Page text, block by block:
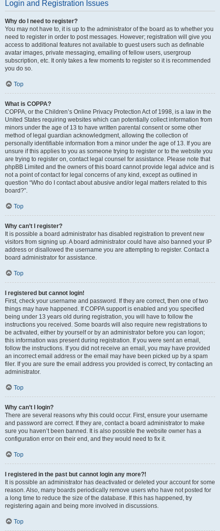
Login and Registration Issues
Why do I need to register?
You may not have to, it is up to the administrator of the board as to whether you
need to register in order to post messages. However; registration will give you
access to additional features not available to guest users such as definable
avatar images, private messaging, emailing of fellow users, usergroup
subscription, etc. It only takes a few moments to register so it is recommended
you do so.
Top
What is COPPA?
COPPA, or the Children’s Online Privacy Protection Act of 1998, is a law in the
United States requiring websites which can potentially collect information from
minors under the age of 13 to have written parental consent or some other
method of legal guardian acknowledgment, allowing the collection of
personally identifiable information from a minor under the age of 13. If you are
unsure if this applies to you as someone trying to register or to the website you
are trying to register on, contact legal counsel for assistance. Please note that
phpBB Limited and the owners of this board cannot provide legal advice and is
not a point of contact for legal concerns of any kind, except as outlined in
question “Who do I contact about abusive and/or legal matters related to this
board?”.
Top
Why can’t I register?
It is possible a board administrator has disabled registration to prevent new
visitors from signing up. A board administrator could have also banned your IP
address or disallowed the username you are attempting to register. Contact a
board administrator for assistance.
Top
I registered but cannot login!
First, check your username and password. If they are correct, then one of two
things may have happened. If COPPA support is enabled and you specified
being under 13 years old during registration, you will have to follow the
instructions you received. Some boards will also require new registrations to
be activated, either by yourself or by an administrator before you can logon;
this information was present during registration. If you were sent an email,
follow the instructions. If you did not receive an email, you may have provided
an incorrect email address or the email may have been picked up by a spam
filer. If you are sure the email address you provided is correct, try contacting an
administrator.
Top
Why can’t I login?
There are several reasons why this could occur. First, ensure your username
and password are correct. If they are, contact a board administrator to make
sure you haven’t been banned. It is also possible the website owner has a
configuration error on their end, and they would need to fix it.
Top
I registered in the past but cannot login any more?!
It is possible an administrator has deactivated or deleted your account for some
reason. Also, many boards periodically remove users who have not posted for
a long time to reduce the size of the database. If this has happened, try
registering again and being more involved in discussions.
Top